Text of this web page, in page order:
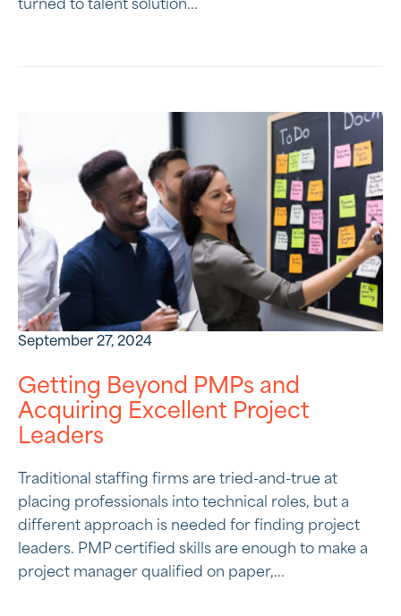
turned to talent solution...
September 27, 2024
Getting Beyond PMPs and
Acquiring Excellent Project
Leaders
Traditional staffing firms are tried-and-true at
placing professionals into technical roles, but a
different approach is needed for finding project
leaders. PMP certified skills are enough to make a
project manager qualified on paper,...